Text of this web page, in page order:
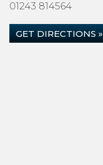
01243 814564
GET DIRECTIONS »